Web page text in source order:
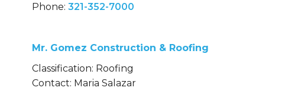
Phone: 321-352-7000
Mr. Gomez Construction & Roofing
Classification: Roofing
Contact: Maria Salazar